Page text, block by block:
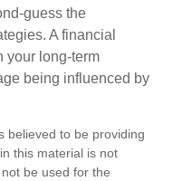
guess the
A financial
your long-term
being influenced by
believed to be providing
this material is not
be used for the